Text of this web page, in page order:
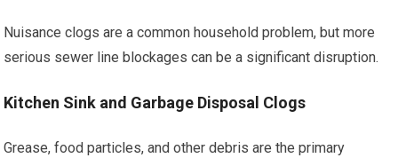
Nuisance clogs are a common household problem, but more
serious sewer line blockages can be a significant disruption.
Kitchen Sink and Garbage Disposal Clogs
Grease, food particles, and other debris are the primary